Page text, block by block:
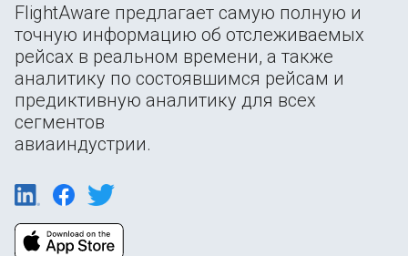
FlightAware предлагает самую полную и
точную информацию об отслеживаемых
рейсах в реальном времени, а также
аналитику по состоявшимся рейсам и
предиктивную аналитику для всех
сегментов
авиаиндустрии.